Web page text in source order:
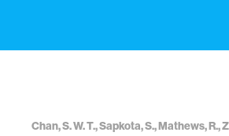
Chan, S. W. T., Sapkota, S., Mathews, R.,